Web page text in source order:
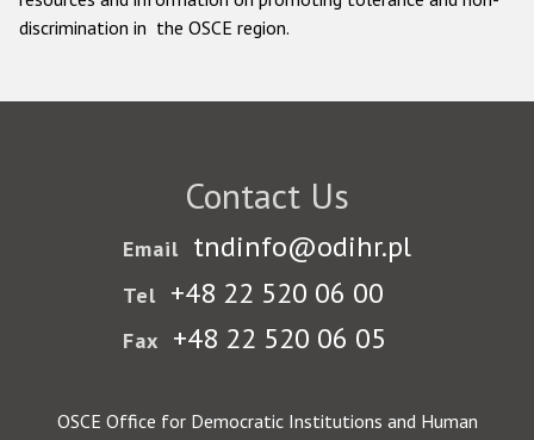
discrimination in the OSCE region.
Contact Us
Email tndinfo@odihr.pl
Tel +48 22 520 06 00
Fax +48 22 520 06 05
OSCE Office for Democratic Institutions and Human